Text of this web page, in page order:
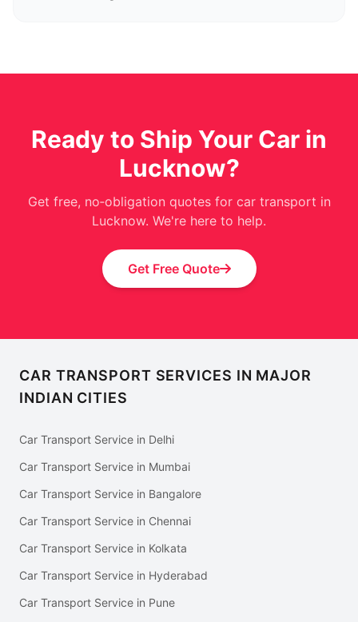
Ready to Ship Your Car in
Lucknow?
Get free, no‑obligation quotes for car transport in
Lucknow. We're here to help.
Get Free Quote
CAR TRANSPORT SERVICES IN MAJOR
INDIAN CITIES
Car Transport Service in Delhi
Car Transport Service in Mumbai
Car Transport Service in Bangalore
Car Transport Service in Chennai
Car Transport Service in Kolkata
Car Transport Service in Hyderabad
Car Transport Service in Pune